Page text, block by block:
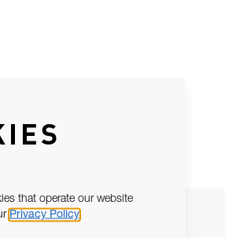
that operate our website
Privacy Policy